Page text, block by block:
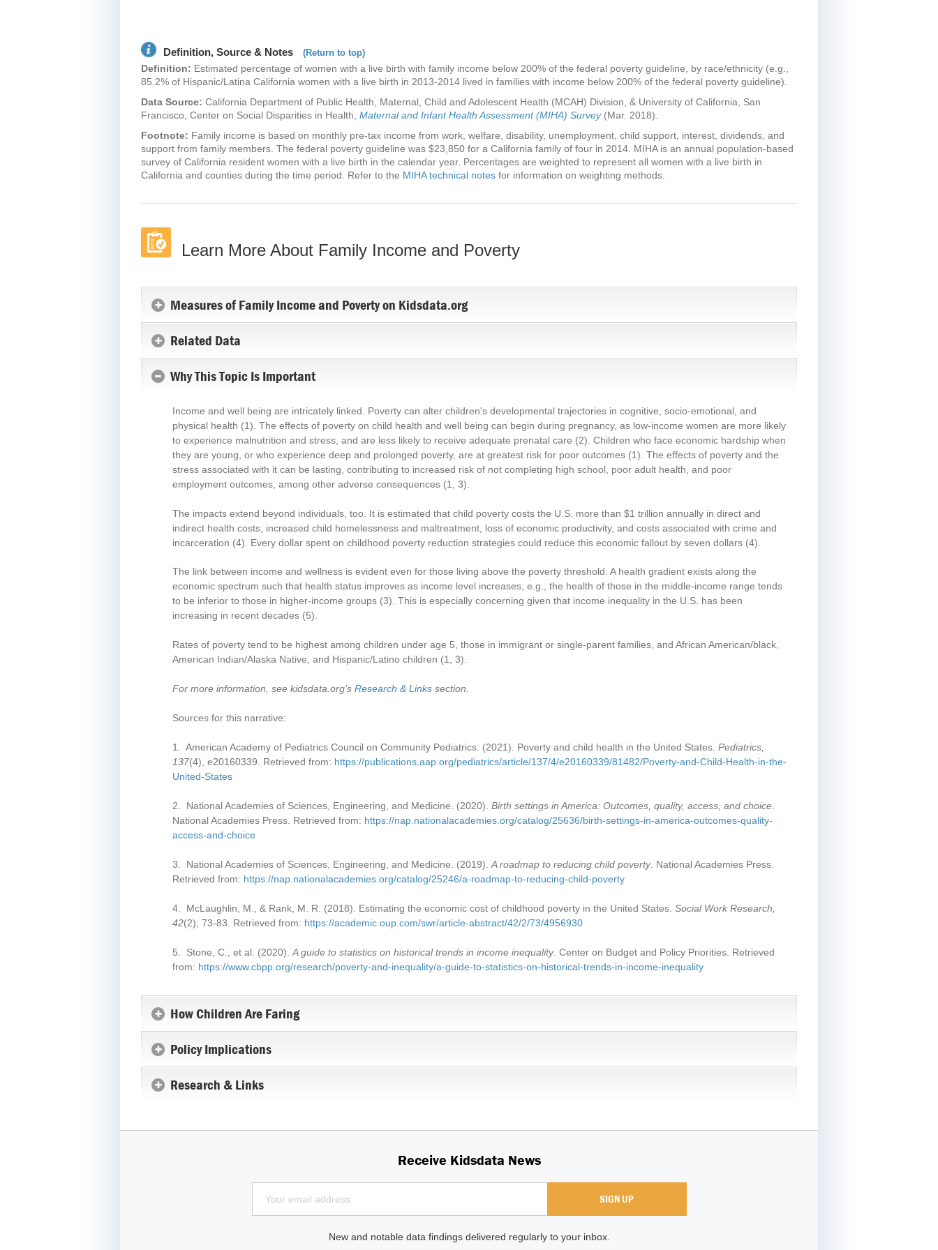
Definition, Source & Notes (Return to top)
Definition: Estimated percentage of women with a live birth with family income below 200% of the federal poverty guideline, by race/ethnicity (e.g.,
85.2% of Hispanic/Latina California women with a live birth in 2013-2014 lived in families with income below 200% of the federal poverty guideline).
Data Source: California Department of Public Health, Maternal, Child and Adolescent Health (MCAH) Division, & University of California, San
Francisco, Center on Social Disparities in Health, Maternal and Infant Health Assessment (MIHA) Survey(Mar. 2018).
Footnote: Family income is based on monthly pre-tax income from work, welfare, disability, unemployment, child support, interest, dividends, and
support from family members. The federal poverty guideline was $23,850 for a California family of four in 2014. MIHA is an annual population-based
survey of California resident women with a live birth in the calendar year. Percentages are weighted to represent all women with a live birth in
California and counties during the time period. Refer to the MIHA technical notes for information on weighting methods.
Learn More About Family Income and Poverty
Measures of Family Income and Poverty on Kidsdata.org
Related Data
Why This Topic Is Important
Income and well being are intricately linked. Poverty can alter children's developmental trajectories in cognitive, socio-emotional, and
physical health (1). The effects of poverty on child health and well being can begin during pregnancy, as low-income women are more likely
to experience malnutrition and stress, and are less likely to receive adequate prenatal care (2). Children who face economic hardship when
they are young, or who experience deep and prolonged poverty, are at greatest risk for poor outcomes (1). The effects of poverty and the
stress associated with it can be lasting, contributing to increased risk of not completing high school, poor adult health, and poor
employment outcomes, among other adverse consequences (1, 3).
The impacts extend beyond individuals, too. It is estimated that child poverty costs the U.S. more than $1 trillion annually in direct and
indirect health costs, increased child homelessness and maltreatment, loss of economic productivity, and costs associated with crime and
incarceration (4). Every dollar spent on childhood poverty reduction strategies could reduce this economic fallout by seven dollars (4).
The link between income and wellness is evident even for those living above the poverty threshold. A health gradient exists along the
economic spectrum such that health status improves as income level increases; e.g., the health of those in the middle-income range tends
to be inferior to those in higher-income groups (3). This is especially concerning given that income inequality in the U.S. has been
increasing in recent decades (5).
Rates of poverty tend to be highest among children under age 5, those in immigrant or single-parent families, and African American/black,
American Indian/Alaska Native, and Hispanic/Latino children (1, 3).
For more information, see kidsdata.org’s Research & Links section.
Sources for this narrative:
1. American Academy of Pediatrics Council on Community Pediatrics. (2021). Poverty and child health in the United States. Pediatrics,
137(4), e20160339. Retrieved from: https://publications.aap.org/pediatrics/article/137/4/e20160339/81482/Poverty-and-Child-Health-in-the-
United-States
2. National Academies of Sciences, Engineering, and Medicine. (2020). Birth settings in America: Outcomes, quality, access, and choice.
National Academies Press. Retrieved from: https://nap.nationalacademies.org/catalog/25636/birth-settings-in-america-outcomes-quality-
access-and-choice
3. National Academies of Sciences, Engineering, and Medicine. (2019).A roadmap to reducing child poverty. National Academies Press.
Retrieved from: https://nap.nationalacademies.org/catalog/25246/a-roadmap-to-reducing-child-poverty
4. McLaughlin, M., & Rank, M. R. (2018). Estimating the economic cost of childhood poverty in the United States. Social Work Research,
42(2), 73-83. Retrieved from: https://academic.oup.com/swr/article-abstract/42/2/73/4956930
5. Stone, C., et al. (2020).A guide to statistics on historical trends in income inequality. Center on Budget and Policy Priorities. Retrieved
from: https://www.cbpp.org/research/poverty-and-inequality/a-guide-to-statistics-on-historical-trends-in-income-inequality
How Children Are Faring
Policy Implications
Research & Links
Receive Kidsdata News
New and notable data findings delivered regularly to your inbox.